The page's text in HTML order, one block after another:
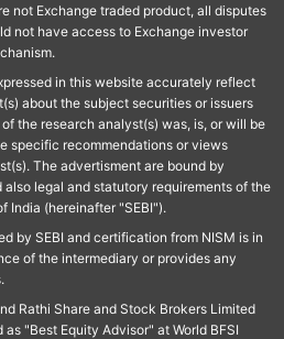
not Exchange traded product, all disputes
not have access to Exchange investor
in this website accurately reflect
about the subject securities or issuers
the research analyst(s) was, is, or will be
specific recommendations or views
The advertisment are bound by
legal and statutory requirements of the
India (hereinafter "SEBI").
by SEBI and certification from NISM is in
of the intermediary or provides any
Rathi Share and Stock Brokers Limited
"Best Equity Advisor" at World BFSI